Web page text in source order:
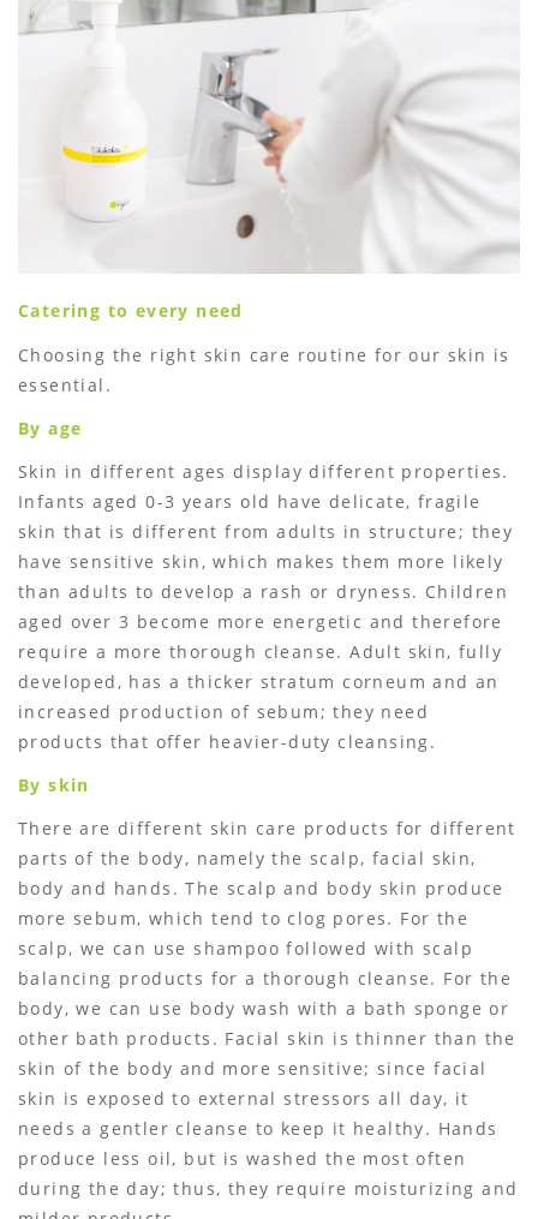
Catering to every need
Choosing the right skin care routine for our skin is
essential.
By age
Skin in different ages display different properties.
Infants aged 0-3 years old have delicate, fragile
skin that is different from adults in structure; they
have sensitive skin, which makes them more likely
than adults to develop a rash or dryness. Children
aged over 3 become more energetic and therefore
require a more thorough cleanse. Adult skin, fully
developed, has a thicker stratum corneum and an
increased production of sebum; they need
products that offer heavier-duty cleansing.
By skin
There are different skin care products for different
parts of the body, namely the scalp, facial skin,
body and hands. The scalp and body skin produce
more sebum, which tend to clog pores. For the
scalp, we can use shampoo followed with scalp
balancing products for a thorough cleanse. For the
body, we can use body wash with a bath sponge or
other bath products. Facial skin is thinner than the
skin of the body and more sensitive; since facial
skin is exposed to external stressors all day, it
needs a gentler cleanse to keep it healthy. Hands
produce less oil, but is washed the most often
during the day; thus, they require moisturizing and